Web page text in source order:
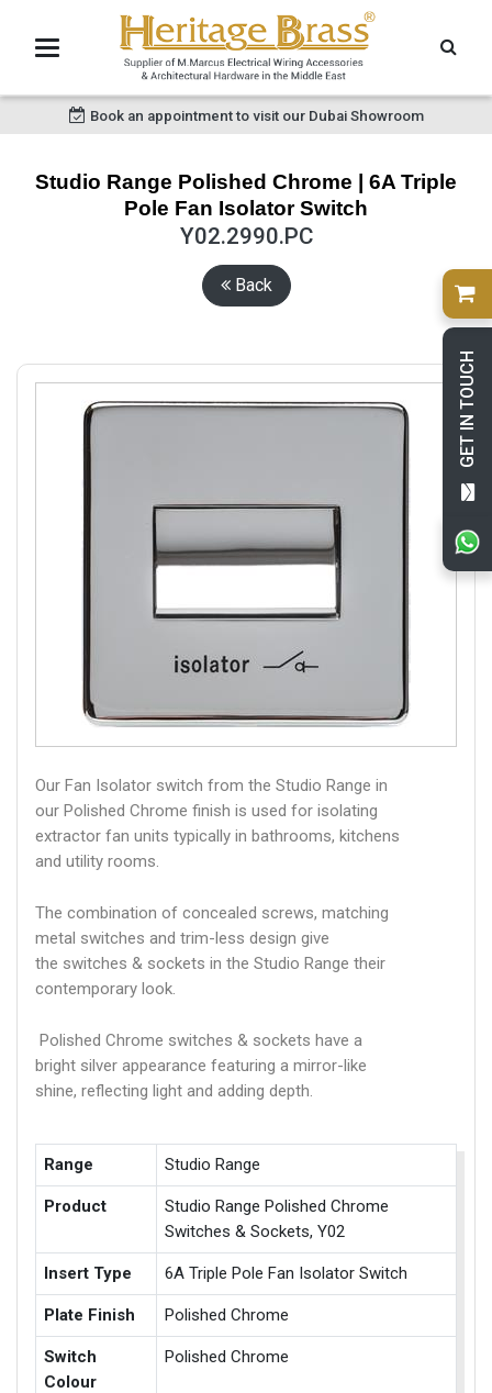
GET IN TOUCH
Book an appointment to visit our Dubai Showroom
Studio Range Polished Chrome | 6A Triple
Pole Fan Isolator Switch
Y02.2990.PC
Back
Our Fan Isolator switch from the Studio Range in
our Polished Chrome finish is used for isolating
extractor fan units typically in bathrooms, kitchens
and utility rooms.
The combination of concealed screws, matching
metal switches and trim-less design give
the switches & sockets in the Studio Range their
contemporary look.
Polished Chrome switches & sockets have a
bright silver appearance featuring a mirror-like
shine, reflecting light and adding depth.
Range Studio Range
Product
Studio Range Polished Chrome
Switches & Sockets, Y02
Insert Type 6A Triple Pole Fan Isolator Switch
Plate Finish Polished Chrome
Switch
Colour
Polished Chrome